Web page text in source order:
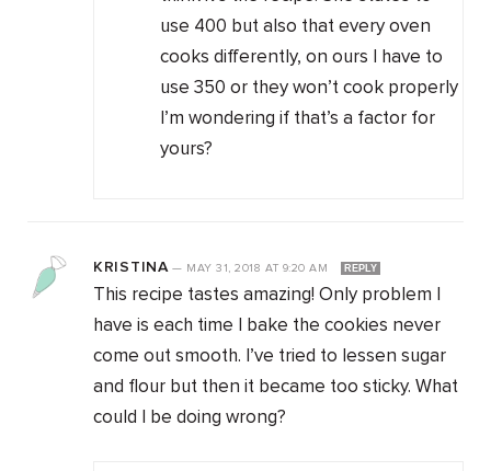
use 400 but also that every oven
cooks differently, on ours I have to
use 350 or they won’t cook properly
I’m wondering if that’s a factor for
yours?
KRISTINA— MAY 31, 2018AT 9:20 AM REPLY
This recipe tastes amazing! Only problem I
have is each time I bake the cookies never
come out smooth. I’ve tried to lessen sugar
and flour but then it became too sticky. What
could I be doing wrong?